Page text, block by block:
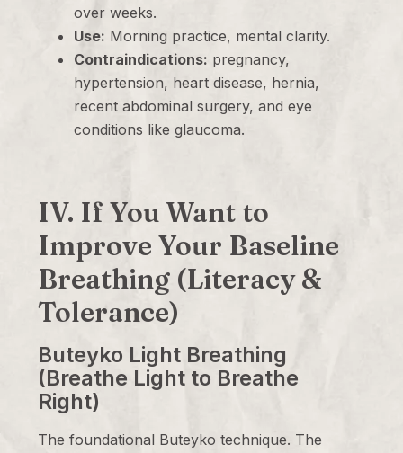
over weeks.
Use: Morning practice, mental clarity.
Contraindications: pregnancy,
hypertension, heart disease, hernia,
recent abdominal surgery, and eye
conditions like glaucoma.
IV. If You Want to
Improve Your Baseline
Breathing (Literacy &
Tolerance)
Buteyko Light Breathing
(Breathe Light to Breathe
Right)
The foundational Buteyko technique. The